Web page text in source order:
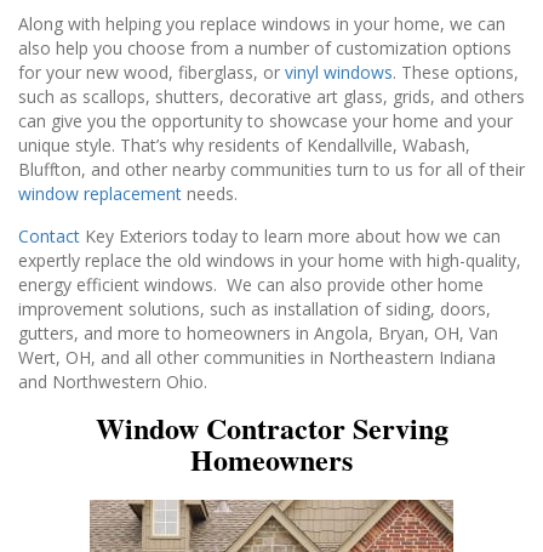
Along with helping you replace windows in your home, we can
also help you choose from a number of customization options
for your new wood, fiberglass, or vinyl windows. These options,
such as scallops, shutters, decorative art glass, grids, and others
can give you the opportunity to showcase your home and your
unique style. That’s why residents of Kendallville, Wabash,
Bluffton, and other nearby communities turn to us for all of their
window replacement needs.
Contact Key Exteriors today to learn more about how we can
expertly replace the old windows in your home with high-quality,
energy efficient windows. We can also provide other home
improvement solutions, such as installation of siding, doors,
gutters, and more to homeowners in Angola, Bryan, OH, Van
Wert, OH, and all other communities in Northeastern Indiana
and Northwestern Ohio.
Window Contractor Serving
Homeowners